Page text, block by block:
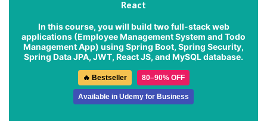
React
In this course, you will build two full-stack web
applications (Employee Management System and Todo
Management App) using Spring Boot, Spring Security,
Spring Data JPA, JWT, React JS, and MySQL database.
🔥 Bestseller 80–90% OFF
Available in Udemy for Business